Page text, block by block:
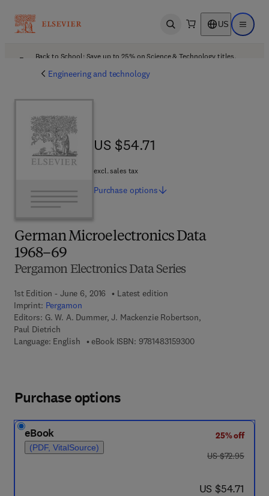
Open search US Open
Back to School: Save up to 25% on Science & Technology titles.
Engineering and technology
German Microelectronics Data
1968–69
Pergamon Electronics Data Series
1st Edition - June 6, 2016
Latest edition
Imprint: Pergamon
Editors: G. W. A. Dummer, J. Mackenzie Robertson,
Paul Dietrich
Language: English
eBook ISBN: 97814831593009 7 8 - 1 - 4 8 3 1 -
US $54.71
US $54.71
excl. sales tax
Purchase options
Purchase options
eBook
(PDF, VitalSource)
25% off
was US $72.95
US $72.95
now US $54.71
US $54.71